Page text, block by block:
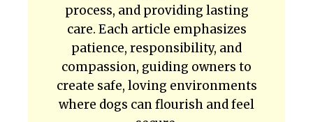
process, and providing lasting
care. Each article emphasizes
patience, responsibility, and
compassion, guiding owners to
create safe, loving environments
where dogs can flourish and feel